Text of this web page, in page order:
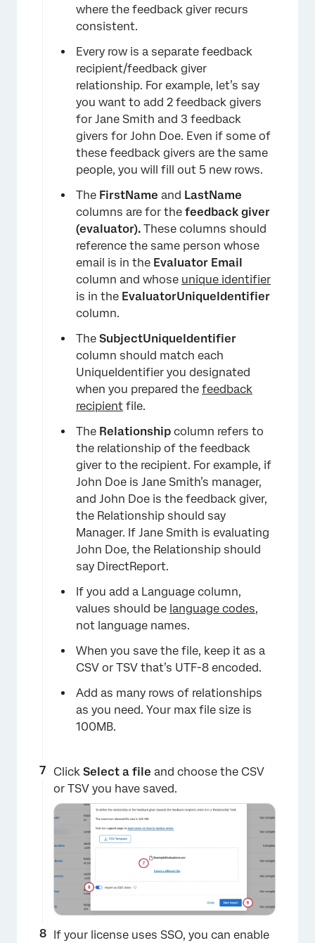
×
where the feedback giver recurs
consistent.
Every row is a separate feedback
recipient/feedback giver
relationship. For example, let’s say
you want to add 2 feedback givers
for Jane Smith and 3 feedback
givers for John Doe. Even if some of
these feedback givers are the same
people, you will fill out 5 new rows.
The FirstName and LastName
columns are for the feedback giver
(evaluator). These columns should
reference the same person whose
email is in the Evaluator Email
column and whose unique identifier
is in the EvaluatorUniqueIdentifier
column.
The SubjectUniqueIdentifier
column should match each
UniqueIdentifier you designated
when you prepared the feedback
recipient file.
The Relationship column refers to
the relationship of the feedback
giver to the recipient. For example, if
John Doe is Jane Smith’s manager,
and John Doe is the feedback giver,
the Relationship should say
Manager. If Jane Smith is evaluating
John Doe, the Relationship should
say DirectReport.
If you add a Language column,
values should be language codes,
not language names.
When you save the file, keep it as a
CSV or TSV that’s UTF-8 encoded.
Add as many rows of relationships
as you need. Your max file size is
100MB.
Click Select a file and choose the CSV
or TSV you have saved.
If your license uses SSO, you can enable